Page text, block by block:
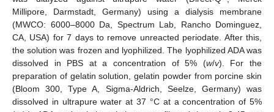
Millipore, Darmstadt, Germany) using a dialysis membrane
(MWCO: 6000–8000 Da, Spectrum Lab, Rancho Dominguez,
CA, USA) for 7 days to remove unreacted periodate. After this,
the solution was frozen and lyophilized. The lyophilized ADA was
dissolved in PBS at a concentration of 5% (w/v). For the
preparation of gelatin solution, gelatin powder from porcine skin
(Bloom 300, Type A, Sigma-Aldrich, Seelze, Germany) was
dissolved in ultrapure water at 37 °C at a concentration of 5%